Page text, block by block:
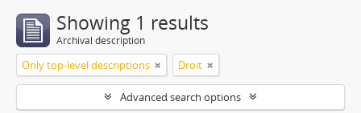
Showing 1 results
Archival description
Only top-level descriptions Droit
Advanced search options